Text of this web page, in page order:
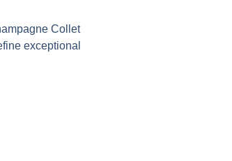
Collet
exceptional